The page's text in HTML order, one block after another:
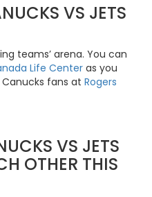
VS JETS
teams’ arena. You can
Life Centeras you
fans at Rogers
VS JETS
OTHER THIS